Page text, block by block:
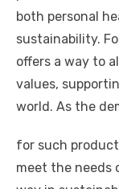
both personal
sustainability.
offers a way to
values,
world. As the
for such
meet the needs